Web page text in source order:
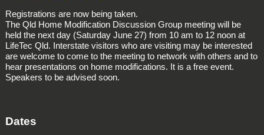
Registrations are now being taken.
The Qld Home Modification Discussion Group meeting will be
held the next day (Saturday June 27) from 10 am to 12 noon at
LifeTec Qld. Interstate visitors who are visiting may be interested
are welcome to come to the meeting to network with others and to
hear presentations on home modifications. It is a free event.
Speakers to be advised soon.
Dates